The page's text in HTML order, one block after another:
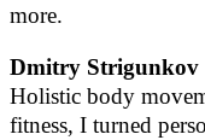
more.
Dmitry Strigunkov
Holistic body
fitness, I turned